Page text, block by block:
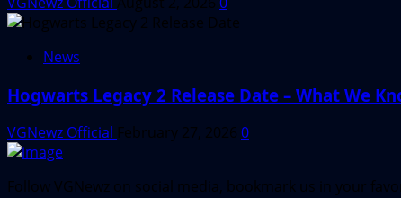
News
Hogwarts Legacy 2 Release Date – What We
VGNewz Official February 27, 2026 0
Follow VGNewz on social media, bookmark us in your